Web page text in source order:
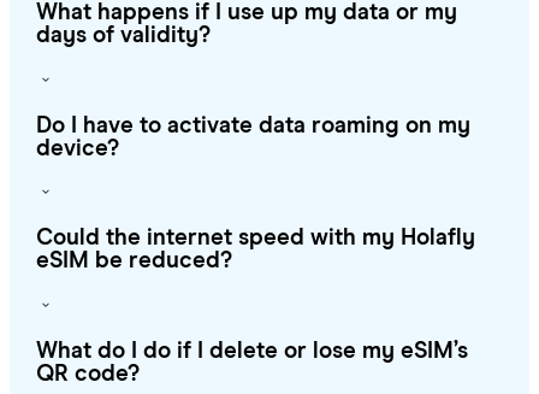
What happens if I use up my data or my
days of validity?
Do I have to activate data roaming on my
device?
Could the internet speed with my Holafly
eSIM be reduced?
What do I do if I delete or lose my eSIM’s
QR code?